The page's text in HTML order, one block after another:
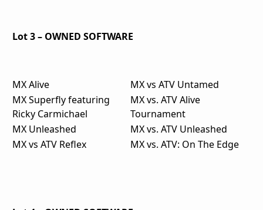
Lot 3 – OWNED SOFTWARE
MX Alive
MX vs ATV Untamed
MX Superfly featuring
Ricky Carmichael
MX vs. ATV Alive
Tournament
MX Unleashed
MX vs. ATV Unleashed
MX vs ATV Reflex
MX vs. ATV: On The Edge